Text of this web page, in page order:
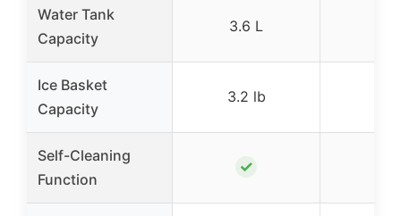
Water Tank
Capacity
3.6 L
Ice Basket
Capacity
3.2 lb
Self-Cleaning
Function
✓